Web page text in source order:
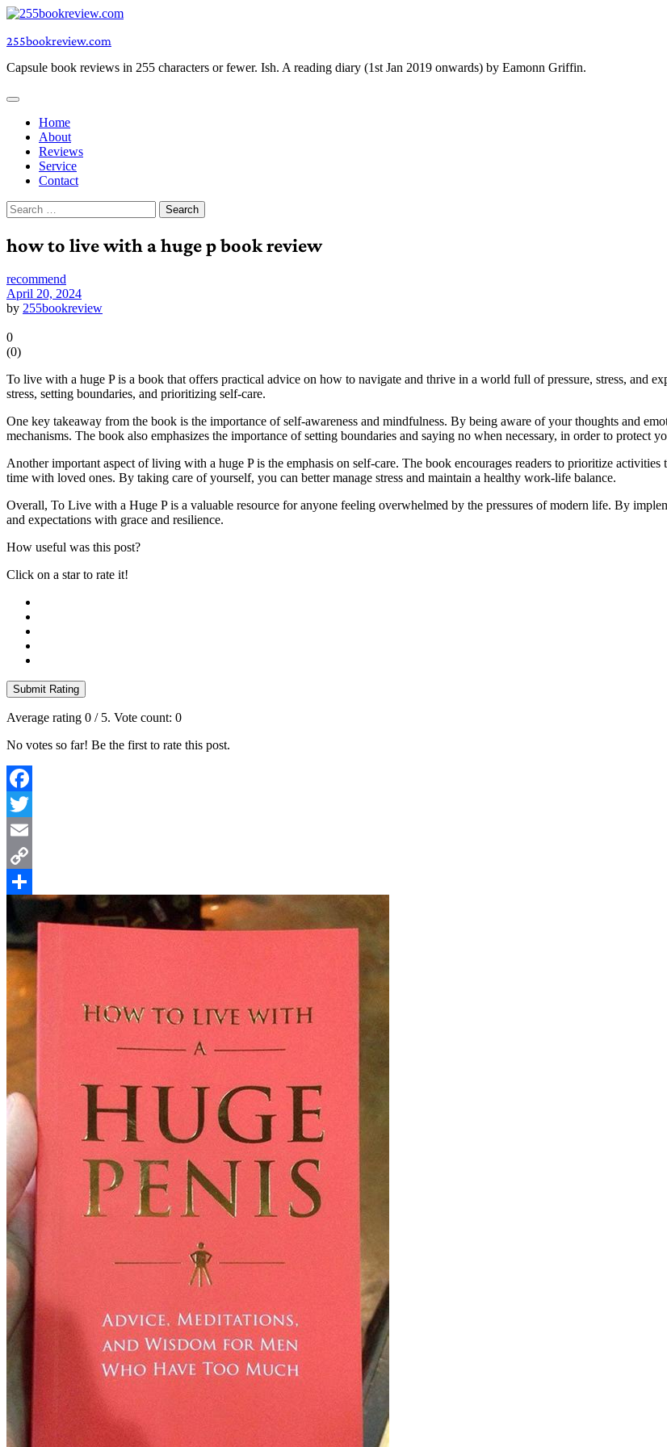
Skip
content
255bookreview.com
Capsule book reviews in 255 characters or fewer. Ish. A reading diary (1st Jan 2019 onwards) by Eamonn Griffin.
Home
About
Reviews
Service
Contact
Search
for:
how to live with a huge p book review
recommend
April 20, 2024
by 255bookreview
0
(0)
To live with a huge P is a book that offers practical advice on how to navigate and thrive in a world full of pressure, stress, and
stress, setting boundaries, and prioritizing self-care.
One key takeaway from the book is the importance of self-awareness and mindfulness. By being aware of your thoughts and
mechanisms. The book also emphasizes the importance of setting boundaries and saying no when necessary, in order to protect
Another important aspect of living with a huge P is the emphasis on self-care. The book encourages readers to prioritize
time with loved ones. By taking care of yourself, you can better manage stress and maintain a healthy work-life balance.
Overall, To Live with a Huge P is a valuable resource for anyone feeling overwhelmed by the pressures of modern life. By
and expectations with grace and resilience.
How useful was this post?
Click on a star to rate it!
Submit Rating
Average rating 0 / 5. Vote count: 0
No votes so far! Be the first to rate this post.
Facebook
Twitter
Email
Copy